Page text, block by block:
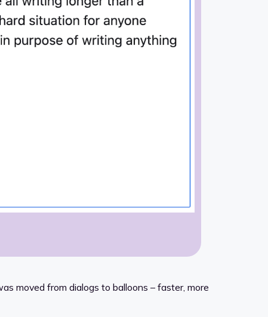
moved from dialogs to balloons – faster, more